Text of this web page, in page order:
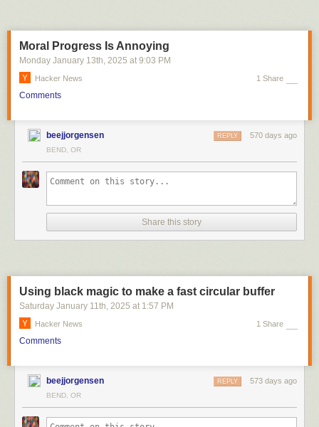
Moral Progress Is Annoying
Monday January 13th, 2025 at 9:03 PM
Hacker News 1 Share
Comments
beejjorgensen 570 days ago
REPLY
BEND, OR
Share this story
Using black magic to make a fast circular buffer
Saturday January 11th, 2025 at 1:57 PM
Hacker News 1 Share
Comments
beejjorgensen 573 days ago
REPLY
BEND, OR